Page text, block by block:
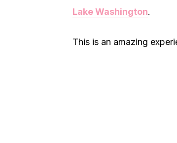
Lake Washington.
This is an amazing